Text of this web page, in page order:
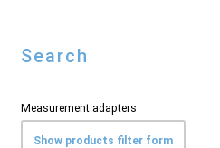
Search
Measurement adapters
Show products filter form